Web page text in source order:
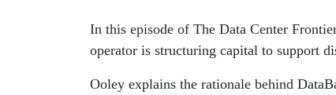
In this episode of The Data Center
operator is structuring capital to support
Ooley explains the rationale behind